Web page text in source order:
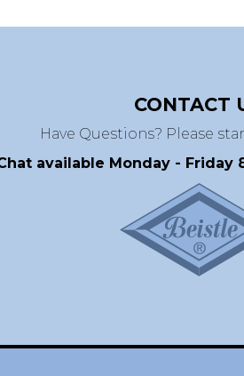
CONTACT
Have Questions? Please
available Monday - Friday